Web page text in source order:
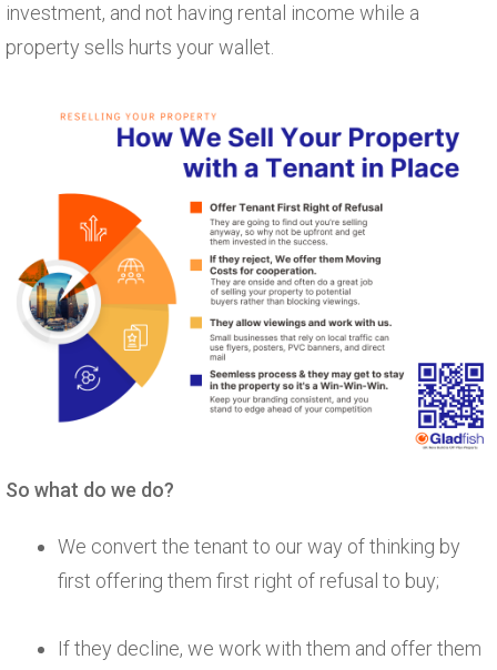
investment, and not having rental income while a
property sells hurts your wallet.
So what do we do?
We convert the tenant to our way of thinking by
first offering them first right of refusal to buy;
If they decline, we work with them and offer them